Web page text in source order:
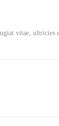
vitae,